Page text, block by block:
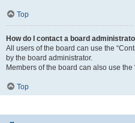
Top
How do I contact a board
All users of the board can use the
by the board administrator.
Members of the board can also use the
Top